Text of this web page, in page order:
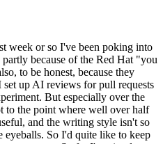
week or so I've been poking into
because of the Red Hat "you
to be honest, because they
up AI reviews for pull requests
But especially over the
to the point where well over half
and the writing style isn't so
So I'd quite like to keep